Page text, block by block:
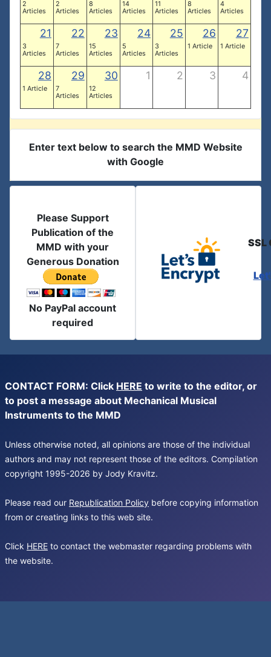
2
Articles
2
Articles
8
Articles
14
Articles
11
Articles
8
Articles
4
Articles
21
3
Articles
22
7
Articles
23
15
Articles
24
5
Articles
25
3
Articles
26
1 Article
27
1 Article
28
1 Article
29
7
Articles
30
12
Articles
1 2 3 4
Enter text below to search the MMD Website
with Google
Please Support
Publication of the
MMD with your
Generous Donation
No PayPal account
required
SSL
CONTACT FORM: Click HERE to write to the editor, or
to post a message about Mechanical Musical
Instruments to the MMD
Unless otherwise noted, all opinions are those of the individual
authors and may not represent those of the editors. Compilation
copyright 1995-2026 by Jody Kravitz.
Please read our Republication Policy before copying information
from or creating links to this web site.
Click HERE to contact the webmaster regarding problems with
the website.